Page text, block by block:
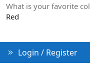
What is your favorite
Red
Login / Register